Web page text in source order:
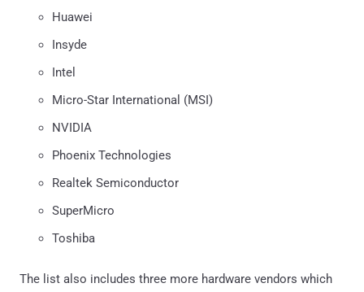
Huawei
Insyde
Intel
Micro-Star International (MSI)
NVIDIA
Phoenix Technologies
Realtek Semiconductor
SuperMicro
Toshiba
The list also includes three more hardware vendors which